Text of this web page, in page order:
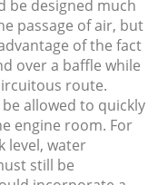
be designed much
passage of air, but
of the fact
over a baffle while
route.
allowed to quickly
engine room. For
level, water
still be